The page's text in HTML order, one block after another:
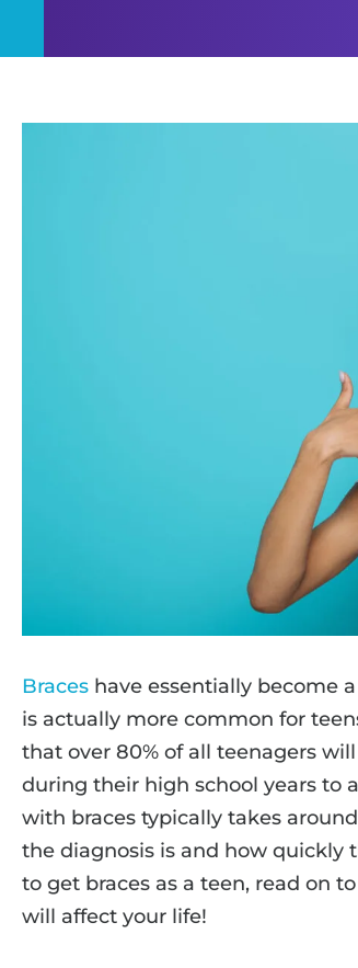
Braces have essentially become
is actually more common for
that over 80% of all teenagers
during their high school years to
with braces typically takes
the diagnosis is and how quickly
to get braces as a teen, read on
will affect your life!